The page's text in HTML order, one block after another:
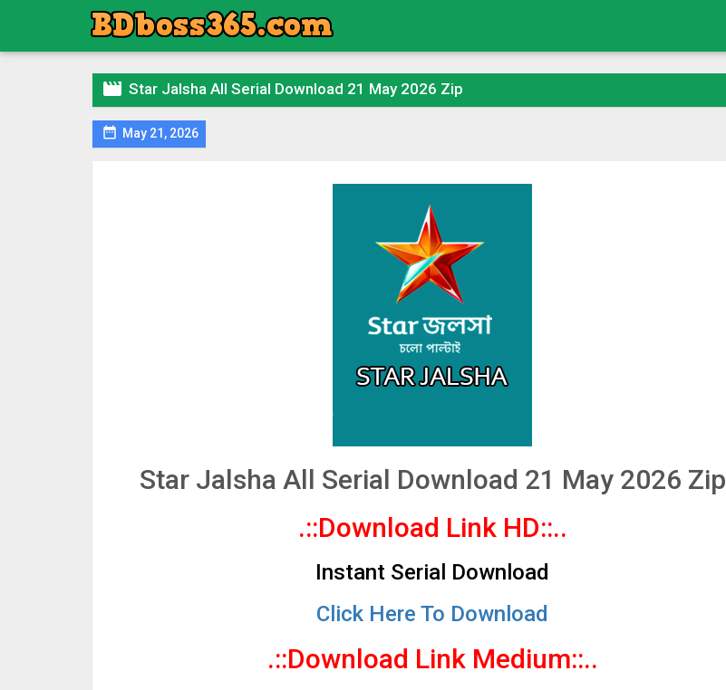
 Star Jalsha All Serial Download 21 May 2026 Zip
 May 21, 2026
Star Jalsha All Serial Download 21 May 2026 Zip
.::Download Link HD::..
Instant Serial Download
Click Here To Download
.::Download Link Medium::..